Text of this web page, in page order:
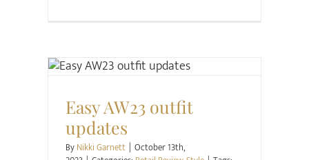
Easy AW23 outfit
updates
ByNikki Garnett | October 13th,